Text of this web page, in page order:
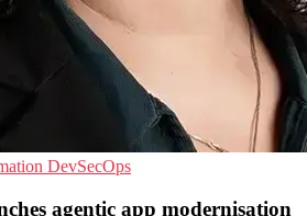
DevSecOps
agentic app modernisation